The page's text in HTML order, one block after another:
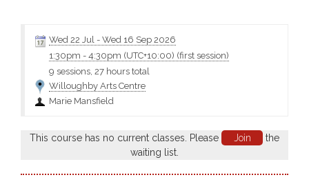
Wed 22 Jul - Wed 16 Sep 2026
1:30pm - 4:30pm (UTC+10:00) (first session)
9 sessions, 27 hours total
Willoughby Arts Centre
Marie Mansfield
This course has no current classes. Please Join
the
waiting list.